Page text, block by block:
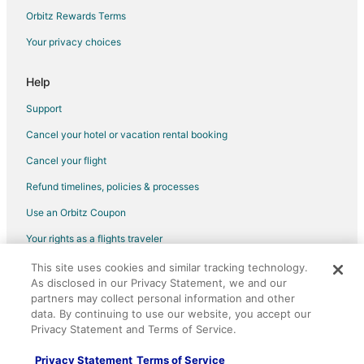
Boutique Hotels in Northeast Philadelphia
Cheap Hotels in Northeast Philadelphia
B&B in Hershey
Cabin Rentals in Hershey
Adventure Hotels in Hershey
Orbitz Rewards Terms
Your privacy choices
Help
Support
Cancel your hotel or vacation rental booking
Cancel your flight
Refund timelines, policies & processes
Use an Orbitz Coupon
Your rights as a flights traveler
©2026 Expedia, Inc., an Expedia Group company. All rights reserved.
Orbitz, Orbitz.com, and the Orbitz logo are registered trademarks of
Expedia, Inc. CST# 2029030-50.
This site uses cookies and similar tracking technology.
As disclosed in our Privacy Statement, we and our
partners may collect personal information and other
data. By continuing to use our website, you accept our
Privacy Statement and Terms of Service.
Privacy Statement Terms of Service